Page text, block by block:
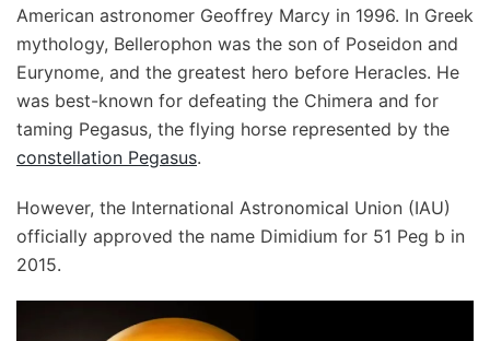
American astronomer Geoffrey Marcy in 1996. In Greek
mythology, Bellerophon was the son of Poseidon and
Eurynome, and the greatest hero before Heracles. He
was best-known for defeating the Chimera and for
taming Pegasus, the flying horse represented by the
constellation Pegasus.
However, the International Astronomical Union (IAU)
officially approved the name Dimidium for 51 Peg b in
2015.